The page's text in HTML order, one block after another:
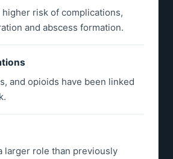
risk of complications,
and abscess formation.
and opioids have been linked
larger role than previously